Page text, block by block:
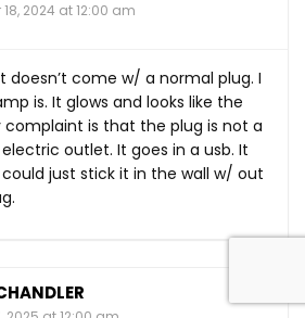
2024 at 12:00 am
come w/ a normal plug. I
is. It glows and looks like the
complaint is that the plug is not a
outlet. It goes in a usb. It
just stick it in the wall w/ out